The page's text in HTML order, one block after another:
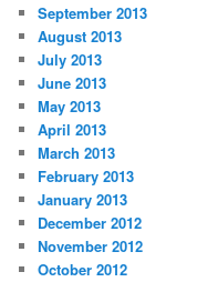
September 2013
August 2013
July 2013
June 2013
May 2013
April 2013
March 2013
February 2013
January 2013
December 2012
November 2012
October 2012